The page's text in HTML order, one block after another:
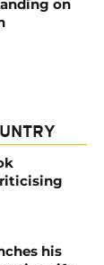
on
his